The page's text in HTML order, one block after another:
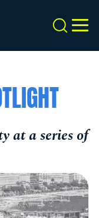
Search
at a series of